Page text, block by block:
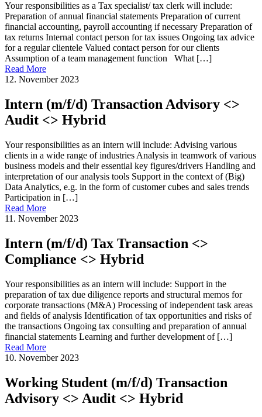
Your responsibilities as a Tax specialist/ tax clerk will include:
Preparation of annual financial statements Preparation of current
financial accounting, payroll accounting if necessary Preparation of
tax returns Internal contact person for tax issues Ongoing tax advice
for a regular clientele Valued contact person for our clients
Assumption of a team management function What […]
Read More
12. November 2023
Intern (m/f/d) Transaction Advisory <>
Audit <> Hybrid
Your responsibilities as an intern will include: Advising various
clients in a wide range of industries Analysis in teamwork of various
business models and their essential key figures/drivers Handling and
interpretation of our analysis tools Support in the context of (Big)
Data Analytics, e.g. in the form of customer cubes and sales trends
Participation in […]
Read More
11. November 2023
Intern (m/f/d) Tax Transaction <>
Compliance <> Hybrid
Your responsibilities as an intern will include: Support in the
preparation of tax due diligence reports and structural memos for
corporate transactions (M&A) Processing of independent task areas
and fields of analysis Identification of tax opportunities and risks of
the transactions Ongoing tax consulting and preparation of annual
financial statements Learning and further development of […]
Read More
10. November 2023
Working Student (m/f/d) Transaction
Advisory <> Audit <> Hybrid